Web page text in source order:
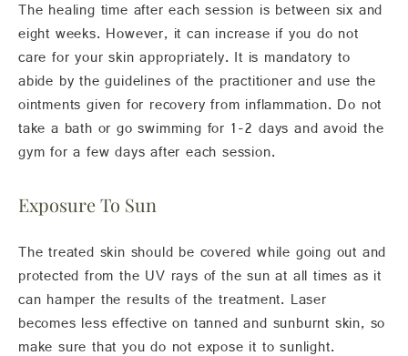
The healing time after each session is between six and
eight weeks. However, it can increase if you do not
care for your skin appropriately. It is mandatory to
abide by the guidelines of the practitioner and use the
ointments given for recovery from inflammation. Do not
take a bath or go swimming for 1-2 days and avoid the
gym for a few days after each session.
Exposure To Sun
The treated skin should be covered while going out and
protected from the UV rays of the sun at all times as it
can hamper the results of the treatment. Laser
becomes less effective on tanned and sunburnt skin, so